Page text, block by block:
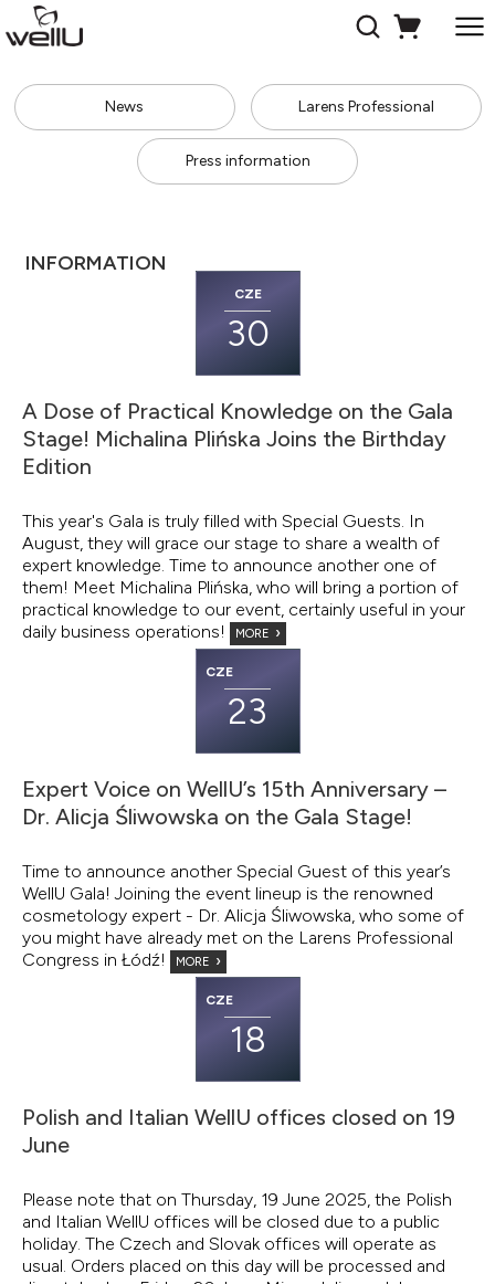
News Larens Professional
Press information
INFORMATION
CZE
30
A Dose of Practical Knowledge on the Gala
Stage! Michalina Plińska Joins the Birthday
Edition
This year's Gala is truly filled with Special Guests. In
August, they will grace our stage to share a wealth of
expert knowledge. Time to announce another one of
them! Meet Michalina Plińska, who will bring a portion of
practical knowledge to our event, certainly useful in your
daily business operations!
MORE
CZE
23
Expert Voice on WellU’s 15th Anniversary –
Dr. Alicja Śliwowska on the Gala Stage!
Time to announce another Special Guest of this year’s
WellU Gala! Joining the event lineup is the renowned
cosmetology expert - Dr. Alicja Śliwowska, who some of
you might have already met on the Larens Professional
Congress in Łódź!
MORE
CZE
18
Polish and Italian WellU offices closed on 19
June
Please note that on Thursday, 19 June 2025, the Polish
and Italian WellU offices will be closed due to a public
holiday. The Czech and Slovak offices will operate as
usual. Orders placed on this day will be processed and